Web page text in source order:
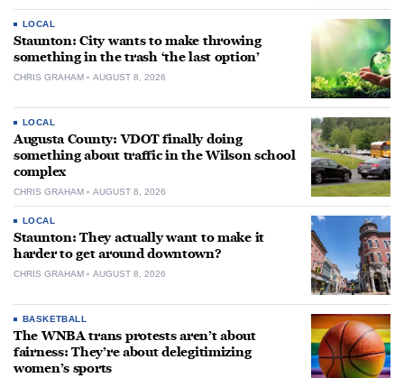
LOCAL
Staunton: City wants to make throwing
something in the trash ‘the last option’
CHRIS GRAHAM AUGUST 8, 2026
LOCAL
Augusta County: VDOT finally doing
something about traffic in the Wilson school
complex
CHRIS GRAHAM AUGUST 8, 2026
LOCAL
Staunton: They actually want to make it
harder to get around downtown?
CHRIS GRAHAM AUGUST 8, 2026
BASKETBALL
The WNBA trans protests aren’t about
fairness: They’re about delegitimizing
women’s sports